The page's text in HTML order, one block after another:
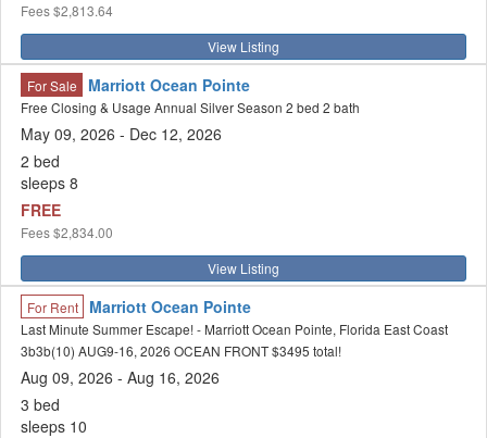
Fees$2,813.64
View Listing
For Sale Marriott Ocean Pointe
Free Closing & Usage Annual Silver Season 2 bed 2 bath
May 09, 2026 - Dec 12, 2026
2 bed
sleeps 8
FREE
Fees$2,834.00
View Listing
For Rent Marriott Ocean Pointe
Last Minute Summer Escape! - Marriott Ocean Pointe, Florida East Coast
3b3b(10) AUG9-16, 2026 OCEAN FRONT $3495 total!
Aug 09, 2026 - Aug 16, 2026
3 bed
sleeps 10